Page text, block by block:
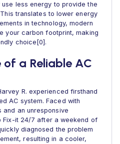
less energy to provide the
translates to lower energy
in technology, modern
your carbon footprint, making
choice[0].
a Reliable AC
R. experienced firsthand
AC system. Faced with
an unresponsive
Fix-it 24/7 after a weekend of
diagnosed the problem
resulting in a cooler,